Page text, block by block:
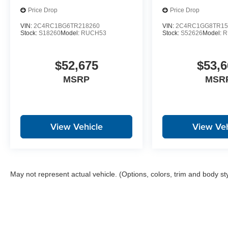
Price Drop
VIN: 2C4RC1BG6TR218260
Stock: S18260Model: RUCH53
$52,675
MSRP
View Vehicle
Price Drop
VIN:
Stock:S52626Model:
View
May not represent actual vehicle. (Options, colors, trim and body